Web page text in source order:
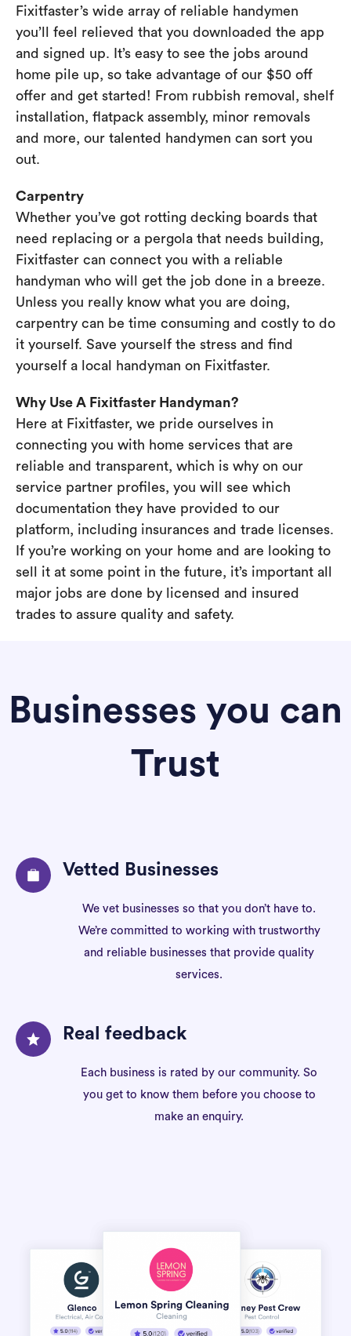
Fixitfaster’s wide array of reliable handymen
you’ll feel relieved that you downloaded the app
and signed up. It’s easy to see the jobs around
home pile up, so take advantage of our $50 off
offer and get started! From rubbish removal, shelf
installation, flatpack assembly, minor removals
and more, our talented handymen can sort you
out.
Carpentry
Whether you’ve got rotting decking boards that
need replacing or a pergola that needs building,
Fixitfaster can connect you with a reliable
handyman who will get the job done in a breeze.
Unless you really know what you are doing,
carpentry can be time consuming and costly to do
it yourself. Save yourself the stress and find
yourself a local handyman on Fixitfaster.
Why Use A Fixitfaster Handyman?
Here at Fixitfaster, we pride ourselves in
connecting you with home services that are
reliable and transparent, which is why on our
service partner profiles, you will see which
documentation they have provided to our
platform, including insurances and trade licenses.
If you’re working on your home and are looking to
sell it at some point in the future, it’s important all
major jobs are done by licensed and insured
trades to assure quality and safety.
Businesses you can
Trust
Vetted Businesses
We vet businesses so that you don’t have to.
We’re committed to working with trustworthy
and reliable businesses that provide quality
services.
Real feedback
Each business is rated by our community. So
you get to know them before you choose to
make an enquiry.